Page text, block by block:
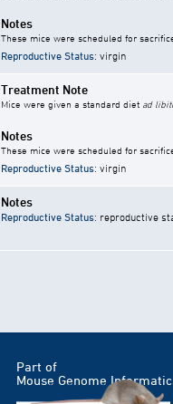
Notes
These mice were scheduled for
Reproductive Status: virgin
Treatment Note
Mice were given a standard diet ad
Notes
These mice were scheduled for
Reproductive Status: virgin
Notes
Reproductive Status: reproductive
Part of
Mouse Genome